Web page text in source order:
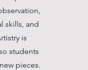
skills, and
is
students
pieces.